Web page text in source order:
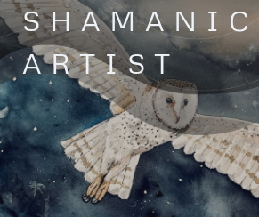
SHAMANIC
ARTIST